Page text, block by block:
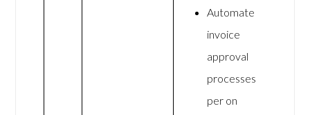
Automate
invoice
approval
processes
per on